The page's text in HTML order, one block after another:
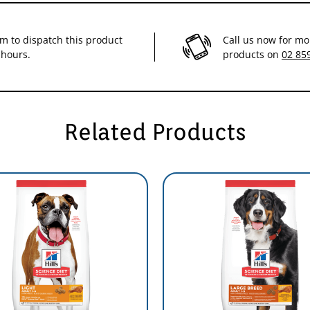
of Science Diet you help feed over 100,000 homeless pets every
to dispatch this product
Call us now for
products on 02
Related Products